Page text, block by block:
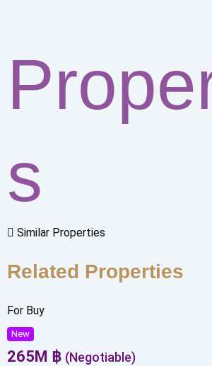
s
Similar Properties
Related Properties
For Buy
New
265M ฿ (Negotiable)